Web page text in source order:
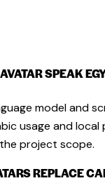
SPEAK
model and
usage and local
project scope.
REPLACE